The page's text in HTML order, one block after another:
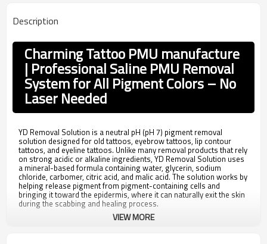
Description
Charming Tattoo PMU manufacture
| Professional Saline PMU Removal
System for All Pigment Colors – No
Laser Needed
YD Removal Solution is a neutral pH (pH 7) pigment removal
solution designed for old tattoos, eyebrow tattoos, lip contour
tattoos, and eyeline tattoos. Unlike many removal products that rely
on strong acidic or alkaline ingredients, YD Removal Solution uses
a mineral-based formula containing water, glycerin, sodium
chloride, carbomer, citric acid, and malic acid. The solution works by
helping release pigment from pigment-containing cells and
bringing it toward the epidermis, where it can naturally exit the skin
during the scabbing and healing process.
For PMU artists and clinics looking for an alternative removal
VIEW MORE